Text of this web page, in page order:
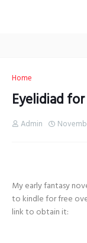
Home
Eyelidiad
Admin
My early fantasy
to kindle for free
link to obtain it: